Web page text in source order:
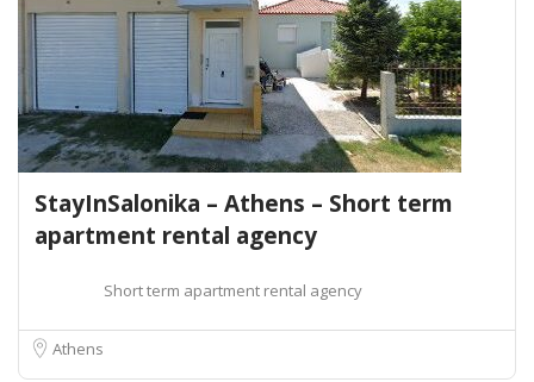
StayInSalonika – Athens – Short term
apartment rental agency
Short term apartment rental agency
Athens